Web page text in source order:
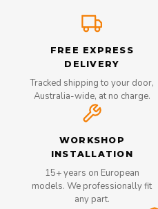
FREE EXPRESS
DELIVERY
Tracked shipping to your door,
Australia-wide, at no charge.
WORKSHOP
INSTALLATION
15+ years on European
models. We professionally fit
any part.